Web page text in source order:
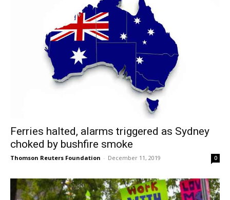
Ferries halted, alarms triggered as Sydney
choked by bushfire smoke
Thomson Reuters Foundation - December 11, 2019 0